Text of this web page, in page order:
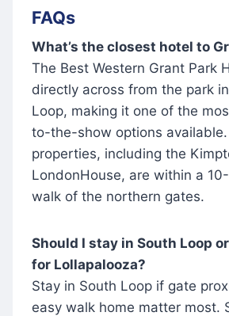
FAQs
What’s the closest hotel to
The Best Western Grant Park
directly across from the park
Loop, making it one of the
to-the-show options
properties, including the
LondonHouse, are within a
walk of the northern gates.
Should I stay in South Loop
for Lollapalooza?
Stay in South Loop if gate
easy walk home matter most.